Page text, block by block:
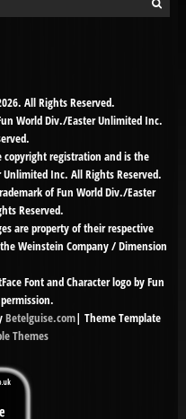
All Rights Reserved.
World Div./Easter Unlimited Inc.
registration and is the
Inc. All Rights Reserved.
of Fun World Div./Easter
Reserved.
are property of their respective
Weinstein Company / Dimension
Font and Character logo by Fun
Betelguise.com| Theme Template
Themes